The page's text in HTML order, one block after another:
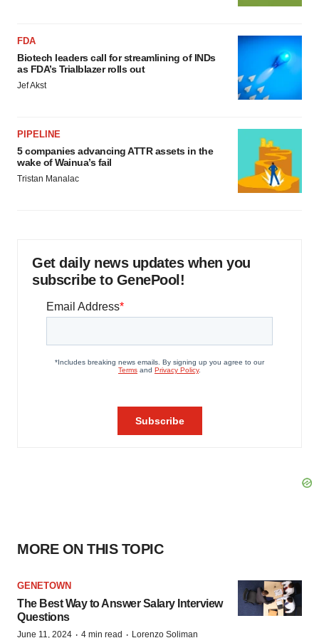
FDA
Biotech leaders call for streamlining of INDs
as FDA’s Trialblazer rolls out
Jef Akst
PIPELINE
5 companies advancing ATTR assets in the
wake of Wainua’s fail
Tristan Manalac
Get daily news updates when you
subscribe to GenePool!
MORE ON THIS TOPIC
GENETOWN
The Best Way to Answer Salary Interview
Questions
June 11, 2024 · 4 min read · Lorenzo Soliman